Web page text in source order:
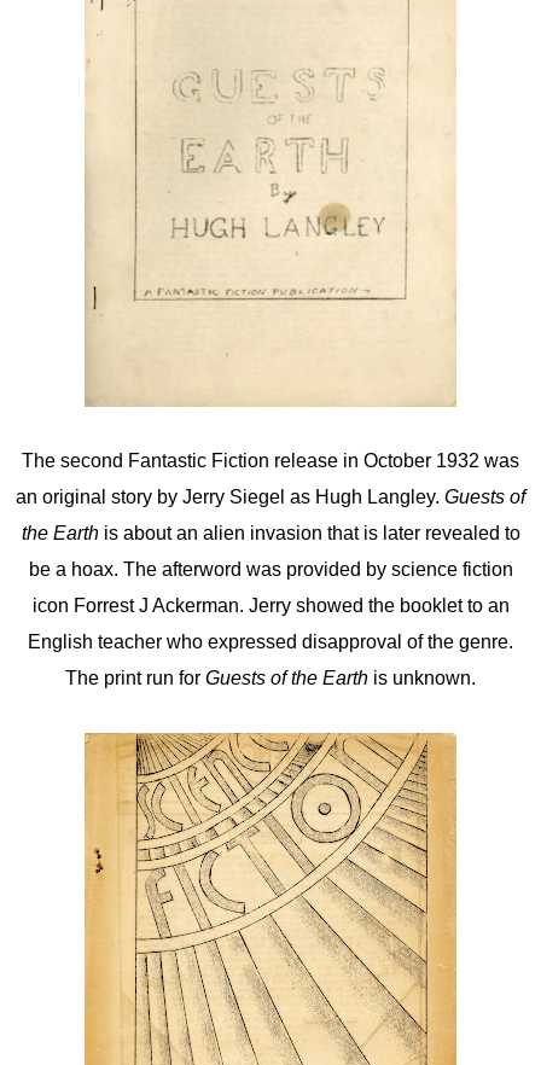
The second Fantastic Fiction release in October 1932 was
an original story by Jerry Siegel as Hugh Langley. Guests of
the Earthis about an alien invasion that is later revealed to
be a hoax. The afterword was provided by science fiction
icon Forrest J Ackerman. Jerry showed the booklet to an
English teacher who expressed disapproval of the genre.
The print run for Guests of the Earth is unknown.